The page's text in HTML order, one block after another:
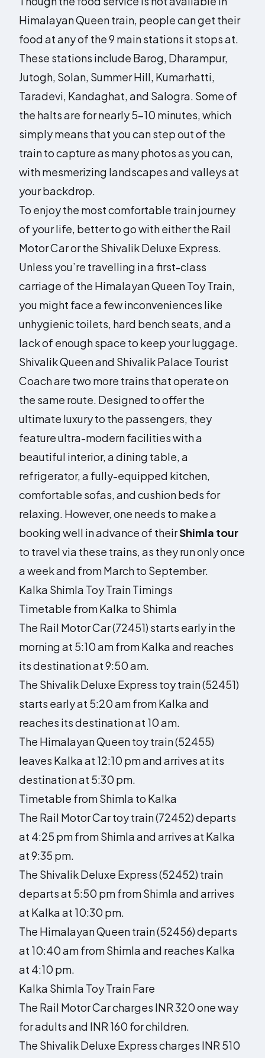
Himalayan Queen train, people can get their
food at any of the 9 main stations it stops at.
These stations include Barog, Dharampur,
Jutogh, Solan, Summer Hill, Kumarhatti,
Taradevi, Kandaghat, and Salogra. Some of
the halts are for nearly 5-10 minutes, which
simply means that you can step out of the
train to capture as many photos as you can,
with mesmerizing landscapes and valleys at
your backdrop.
To enjoy the most comfortable train journey
of your life, better to go with either the Rail
Motor Car or the Shivalik Deluxe Express.
Unless you’re travelling in a first-class
carriage of the Himalayan Queen Toy Train,
you might face a few inconveniences like
unhygienic toilets, hard bench seats, and a
lack of enough space to keep your luggage.
Shivalik Queen and Shivalik Palace Tourist
Coach are two more trains that operate on
the same route. Designed to offer the
ultimate luxury to the passengers, they
feature ultra-modern facilities with a
beautiful interior, a dining table, a
refrigerator, a fully-equipped kitchen,
comfortable sofas, and cushion beds for
relaxing. However, one needs to make a
booking well in advance of theirShimla tour
to travel via these trains, as they run only once
a week and from March to September.
Kalka Shimla Toy Train Timings
Timetable from Kalka to Shimla
The Rail Motor Car (72451) starts early in the
morning at 5:10 am from Kalka and reaches
its destination at 9:50 am.
The Shivalik Deluxe Express toy train (52451)
starts early at 5:20 am from Kalka and
reaches its destination at 10 am.
The Himalayan Queen toy train (52455)
leaves Kalka at 12:10 pm and arrives at its
destination at 5:30 pm.
Timetable from Shimla to Kalka
The Rail Motor Car toy train (72452) departs
at 4:25 pm from Shimla and arrives at Kalka
at 9:35 pm.
The Shivalik Deluxe Express (52452) train
departs at 5:50 pm from Shimla and arrives
at Kalka at 10:30 pm.
The Himalayan Queen train (52456) departs
at 10:40 am from Shimla and reaches Kalka
at 4:10 pm.
Kalka Shimla Toy Train Fare
The Rail Motor Car charges INR 320 one way
for adults and INR 160 for children.
The Shivalik Deluxe Express charges INR 510